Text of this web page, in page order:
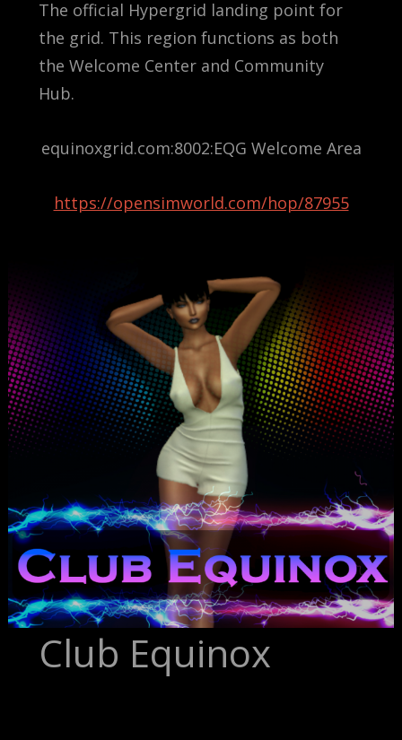
The official Hypergrid landing point for
the grid. This region functions as both
the Welcome Center and Community
Hub.
equinoxgrid.com:8002:EQG Welcome Area
https://opensimworld.com/hop/87955
Club Equinox